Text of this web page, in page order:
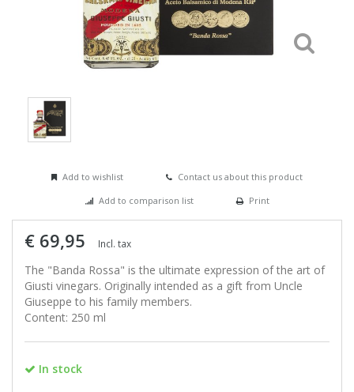
Add to wishlist
Contact us about this product
Add to comparison list
Print
€ 69,95 Incl. tax
The "Banda Rossa" is the ultimate expression of the art of
Giusti vinegars. Originally intended as a gift from Uncle
Giuseppe to his family members.
Content: 250 ml
In stock